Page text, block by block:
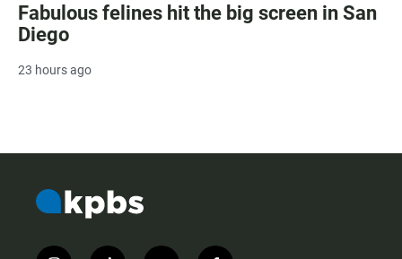
Fabulous felines hit the big screen in San
Diego
23 hours ago